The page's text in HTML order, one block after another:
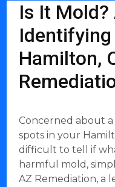
Is It Mold?
Hamilton,
Concerned about
spots in your
difficult to tell if
harmful mold,
AZ Remediation, a